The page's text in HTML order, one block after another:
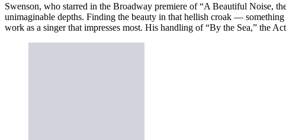
Swenson, who starred in the Broadway premiere of “A Beautiful Noise,
unimaginable depths. Finding the beauty in that hellish croak — something
work as a singer that impresses most. His handling of “By the Sea,” the